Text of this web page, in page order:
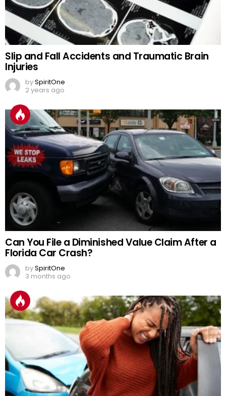
Slip and Fall Accidents and Traumatic Brain
Injuries
bySpiritOne
2 years ago
Can You File a Diminished Value Claim After a
Florida Car Crash?
bySpiritOne
3 months ago